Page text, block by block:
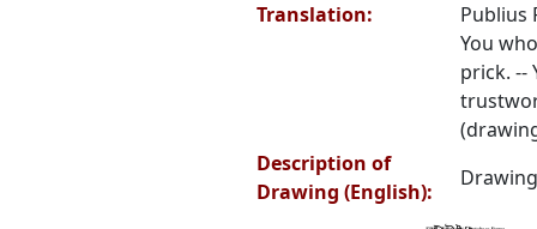
Translation:
Publius
You
prick. --
Description of
Drawing (English):